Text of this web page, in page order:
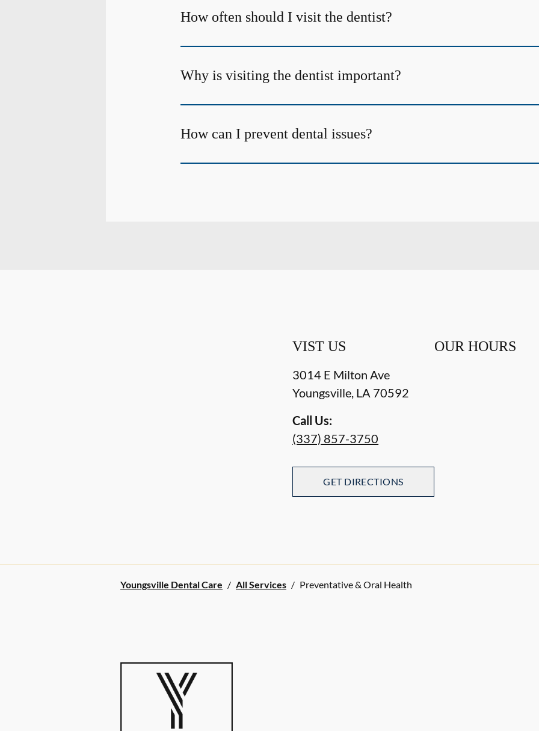
How often should I visit the dentist?
Why is visiting the dentist important?
How can I prevent dental issues?
VIST US
3014 E Milton Ave
Youngsville, LA 70592
Call Us:
(337) 857-3750
GET DIRECTIONS
OUR HOURS
Youngsville Dental Care / All Services / Preventative & Oral Health